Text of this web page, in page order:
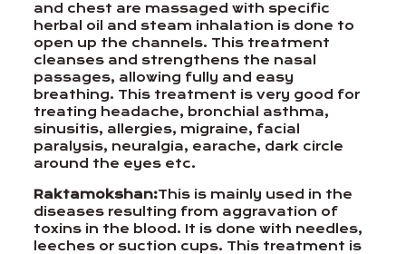
and chest are massaged with specific
herbal oil and steam inhalation is done to
open up the channels. This treatment
cleanses and strengthens the nasal
passages, allowing fully and easy
breathing. This treatment is very good for
treating headache, bronchial asthma,
sinusitis, allergies, migraine, facial
paralysis, neuralgia, earache, dark circle
around the eyes etc.
Raktamokshan:This is mainly used in the
diseases resulting from aggravation of
toxins in the blood. It is done with needles,
leeches or suction cups. This treatment is